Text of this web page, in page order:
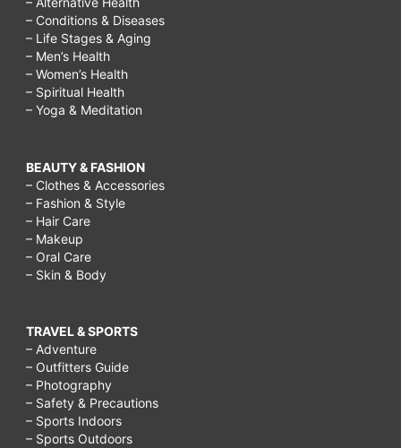
– Conditions & Diseases
– Life Stages & Aging
– Men’s Health
– Women’s Health
– Spiritual Health
– Yoga & Meditation
BEAUTY & FASHION
– Clothes & Accessories
– Fashion & Style
– Hair Care
– Makeup
– Oral Care
– Skin & Body
TRAVEL & SPORTS
– Adventure
– Outfitters Guide
– Photography
– Safety & Precautions
– Sports Indoors
– Sports Outdoors